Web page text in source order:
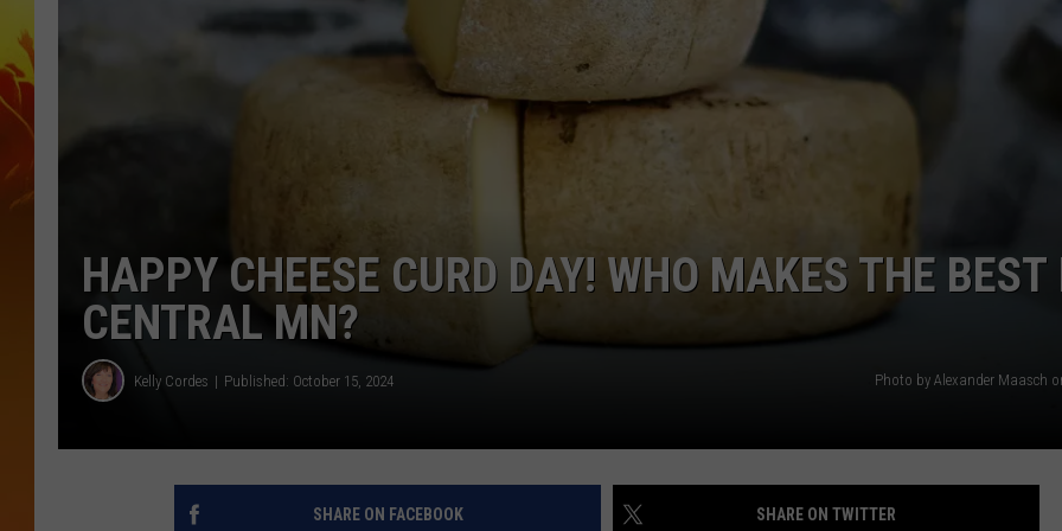
ON DEMAND MUSIC NEWS
WJON COMMUNITY CALENDAR
HAPPY CHEESE CURD DAY! WHO MAKES THE BEST
CENTRAL MN?
Kelly Cordes Published: October 15, 2024 Photo by Alexander Maasch
SHARE ON FACEBOOK SHARE ON TWITTER